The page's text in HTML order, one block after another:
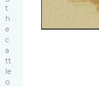
t
h
e
c
a
tt
le
o